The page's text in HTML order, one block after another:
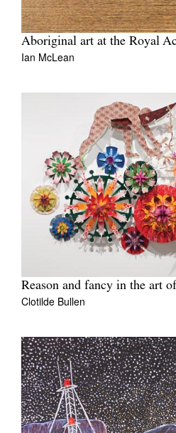
Aboriginal art at the Royal
Ian McLean
Reason and fancy in the art
Clotilde Bullen